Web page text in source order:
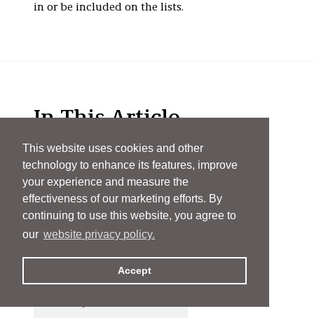
This website uses cookies and other
technology to enhance its features, improve
your experience and measure the
effectiveness of our marketing efforts. By
continuing to use this website, you agree to
our website privacy policy.
Accept
in or be included on the lists.
In This Article
James D. Abrams
Richard E. Aderman
Scott Alexander